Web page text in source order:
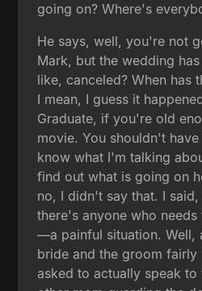
going on? Where's
He says, well, you're not
Mark, but the wedding
like, canceled? When has
I mean, I guess it
Graduate, if you're old
movie. You shouldn't
know what I'm talking
find out what is going on
no, I didn't say that. I
there's anyone who
—a painful situation. Well,
bride and the groom fairly
asked to actually speak to